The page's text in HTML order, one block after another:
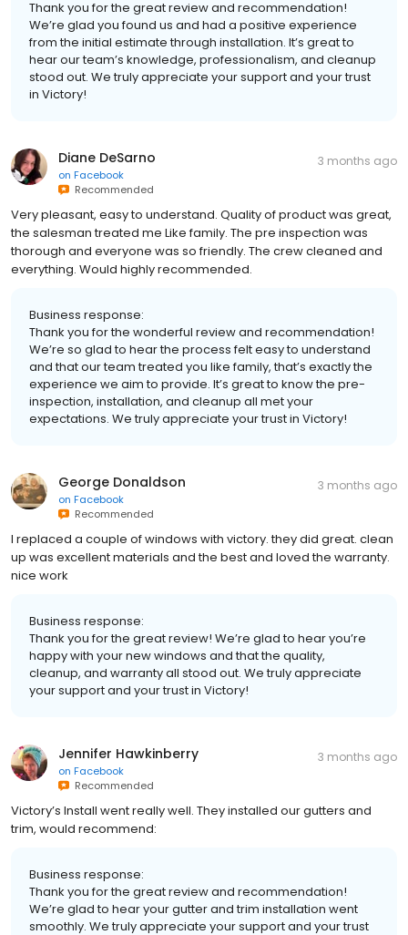
Thank you for the great review and recommendation!
We’re glad you found us and had a positive experience
from the initial estimate through installation. It’s great to
hear our team’s knowledge, professionalism, and cleanup
stood out. We truly appreciate your support and your trust
in Victory!
Diane DeSarno
on Facebook
Recommended
3 months ago
Very pleasant, easy to understand. Quality of product was great,
the salesman treated me Like family. The pre inspection was
thorough and everyone was so friendly. The crew cleaned and
everything. Would highly recommended.
Business response:
Thank you for the wonderful review and recommendation!
We’re so glad to hear the process felt easy to understand
and that our team treated you like family, that’s exactly the
experience we aim to provide. It’s great to know the pre-
inspection, installation, and cleanup all met your
expectations. We truly appreciate your trust in Victory!
George Donaldson
on Facebook
Recommended
3 months ago
I replaced a couple of windows with victory. they did great. clean
up was excellent materials and the best and loved the warranty.
nice work
Business response:
Thank you for the great review! We’re glad to hear you’re
happy with your new windows and that the quality,
cleanup, and warranty all stood out. We truly appreciate
your support and your trust in Victory!
Jennifer Hawkinberry
on Facebook
Recommended
3 months ago
Victory’s Install went really well. They installed our gutters and
trim, would recommend:
Business response:
Thank you for the great review and recommendation!
We’re glad to hear your gutter and trim installation went
smoothly. We truly appreciate your support and your trust